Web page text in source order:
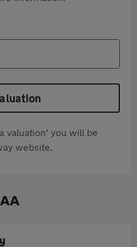
valuation' you will be
website.